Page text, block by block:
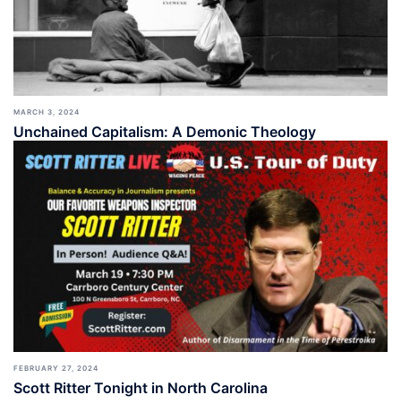
MARCH 3, 2024
Unchained Capitalism: A Demonic Theology
FEBRUARY 27, 2024
Scott Ritter Tonight in North Carolina